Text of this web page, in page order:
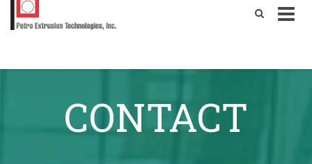
CONTACT